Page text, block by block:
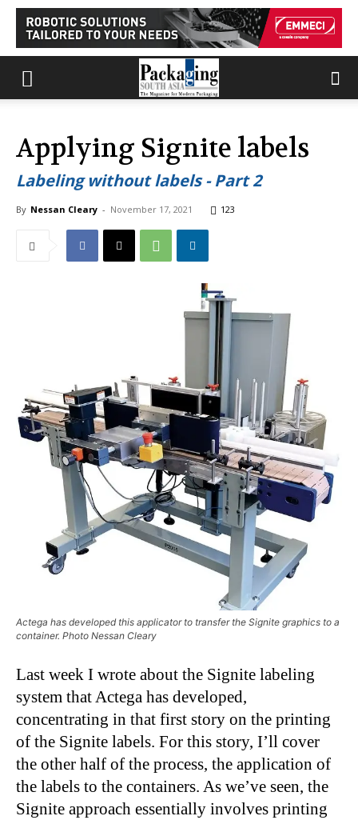
Applying Signite labels
Labeling without labels - Part 2
By Nessan Cleary - November 17, 2021 123
Actega has developed this applicator to transfer the Signite graphics to a
container. Photo Nessan Cleary
Last week I wrote about the Signite labeling
system that Actega has developed,
concentrating in that first story on the printing
of the Signite labels. For this story, I’ll cover
the other half of the process, the application of
the labels to the containers. As we’ve seen, the
Signite approach essentially involves printing